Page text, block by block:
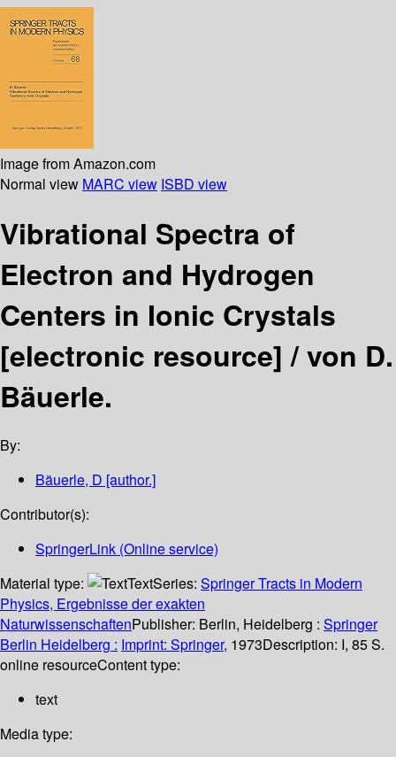
Image from Amazon.com
Normal view MARC view ISBD view
Vibrational Spectra of
Electron and Hydrogen
Centers in Ionic Crystals
[electronic resource] /von D.
Bäuerle.
By:
Bäuerle, D [author.]
Contributor(s):
SpringerLink (Online service)
Material type:
TextSeries: Springer Tracts in Modern
Physics, Ergebnisse der exakten
NaturwissenschaftenPublisher: Berlin, Heidelberg : Springer
Berlin Heidelberg : Imprint: Springer, 1973Description: I, 85 S.
online resourceContent type:
text
Media type: